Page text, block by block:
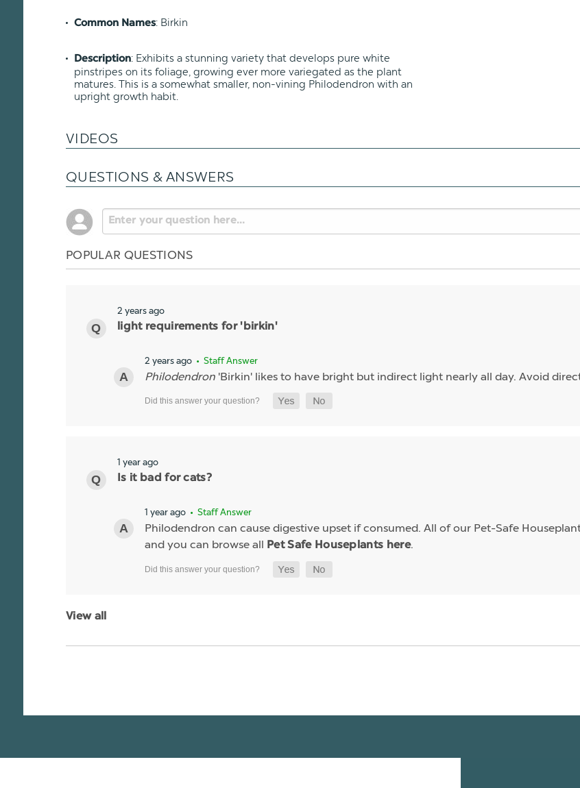
Common Names: Birkin
Description: Exhibits a stunning variety that develops pure white
pinstripes on its foliage, growing ever more variegated as the plant
matures. This is a somewhat smaller, non-vining Philodendron with an
upright growth habit.
VIDEOS
QUESTIONS & ANSWERS
POPULAR QUESTIONS
2 years ago
light requirements for 'birkin'
2 years ago • Staff Answer
Philodendron 'Birkin' likes to have bright but indirect light nearly all day. Avoid
1 year ago
Is it bad for cats?
1 year ago • Staff Answer
Philodendron can cause digestive upset if consumed. All of our Pet-Safe
and you can browse all Pet Safe Houseplants here.
View all